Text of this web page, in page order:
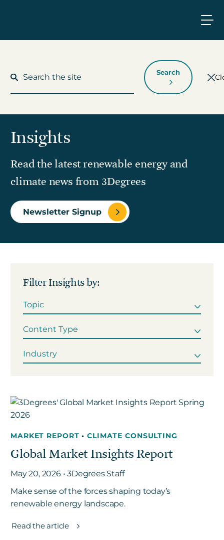
What We Do
Who We Work With
Insights
News
Marketplace
Search
Insights
Read the latest renewable energy and
climate news from 3Degrees
Newsletter Signup
Filter Insights by:
MARKET REPORT• CLIMATE CONSULTING
Global Market Insights Report
May 20, 2026 • 3Degrees Staff
Make sense of the forces shaping today’s
renewable energy landscape.
Read the article